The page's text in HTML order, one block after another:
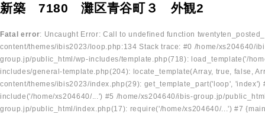
新築 7180 灘区青谷町３ 外観2
Fatal error: Uncaught Error: Call to undefined function
content/themes/ibis2023/loop.php:134 Stack trace: #0 /home/
group.jp/public_html/wp-includes/template.php(718): load_template('/
includes/general-template.php(204): locate_template(Array, true, false,
content/themes/ibis2023/index.php(29): get_template_part('loop',
include('/home/xs204640/...') #5 /home/xs204640/ibis-group.jp/
group.jp/public_html/index.php(17): require('/home/xs204640/...') #7